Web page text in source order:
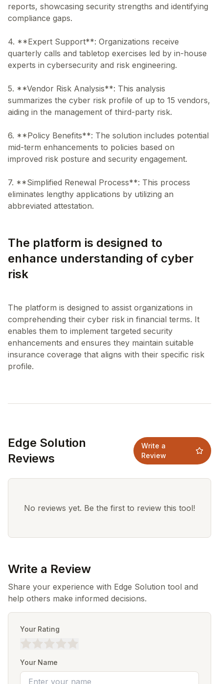
reports, showcasing security strengths and identifying
compliance gaps.
4. **Expert Support**: Organizations receive
quarterly calls and tabletop exercises led by in-house
experts in cybersecurity and risk engineering.
5. **Vendor Risk Analysis**: This analysis
summarizes the cyber risk profile of up to 15 vendors,
aiding in the management of third-party risk.
6. **Policy Benefits**: The solution includes potential
mid-term enhancements to policies based on
improved risk posture and security engagement.
7. **Simplified Renewal Process**: This process
eliminates lengthy applications by utilizing an
The platform is designed to
enhance understanding of cyber
risk
The platform is designed to assist organizations in
comprehending their cyber risk in financial terms. It
enables them to implement targeted security
enhancements and ensures they maintain suitable
insurance coverage that aligns with their specific risk
Edge Solution
Reviews
Write a
Review
No reviews yet. Be the first to review this tool!
Write a Review
Share your experience with Edge Solution tool and
help others make informed decisions.
Your Rating
Your Name